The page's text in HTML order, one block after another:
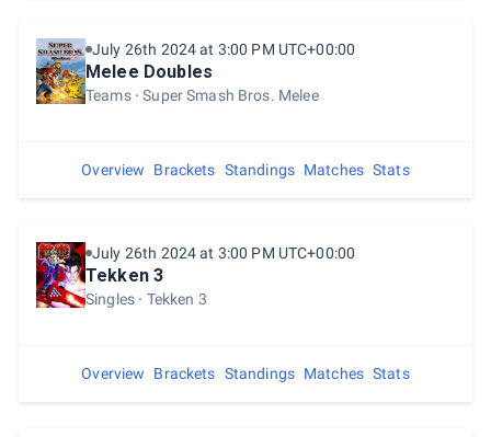
July 26th 2024 at 3:00 PM UTC+00:00
Melee Doubles
Teams Super Smash Bros. Melee
Overview Brackets Standings Matches Stats
July 26th 2024 at 3:00 PM UTC+00:00
Tekken 3
Singles Tekken 3
Overview Brackets Standings Matches Stats